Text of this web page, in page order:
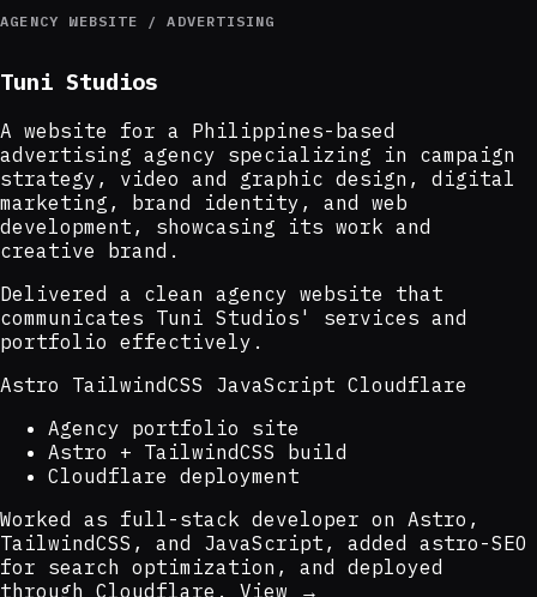
AGENCY WEBSITE / ADVERTISING
Tuni Studios
A website for a Philippines-based
advertising agency specializing in campaign
strategy, video and graphic design, digital
marketing, brand identity, and web
development, showcasing its work and
creative brand.
Delivered a clean agency website that
communicates Tuni Studios' services and
portfolio effectively.
Astro TailwindCSS JavaScript Cloudflare
Agency portfolio site
Astro + TailwindCSS build
Cloudflare deployment
Worked as full-stack developer on Astro,
TailwindCSS, and JavaScript, added astro-SEO
for search optimization, and deployed
through Cloudflare.
View →